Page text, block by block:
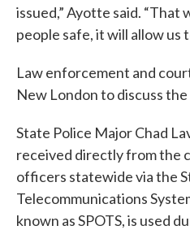
issued,” Ayotte said. “That
people safe, it will allow us
Law enforcement and
New London to discuss
State Police Major Chad
received directly from the
officers statewide via the
Telecommunications
known as SPOTS, is used